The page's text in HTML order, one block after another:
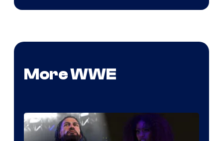
More WWE